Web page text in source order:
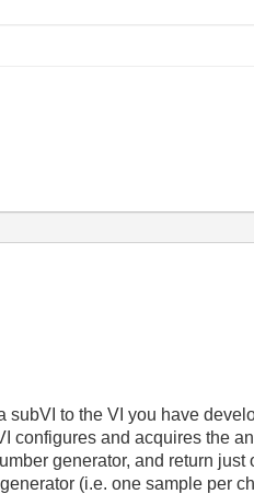
subVI to the VI you have
and acquires the
generator, and return
(i.e. one sample per